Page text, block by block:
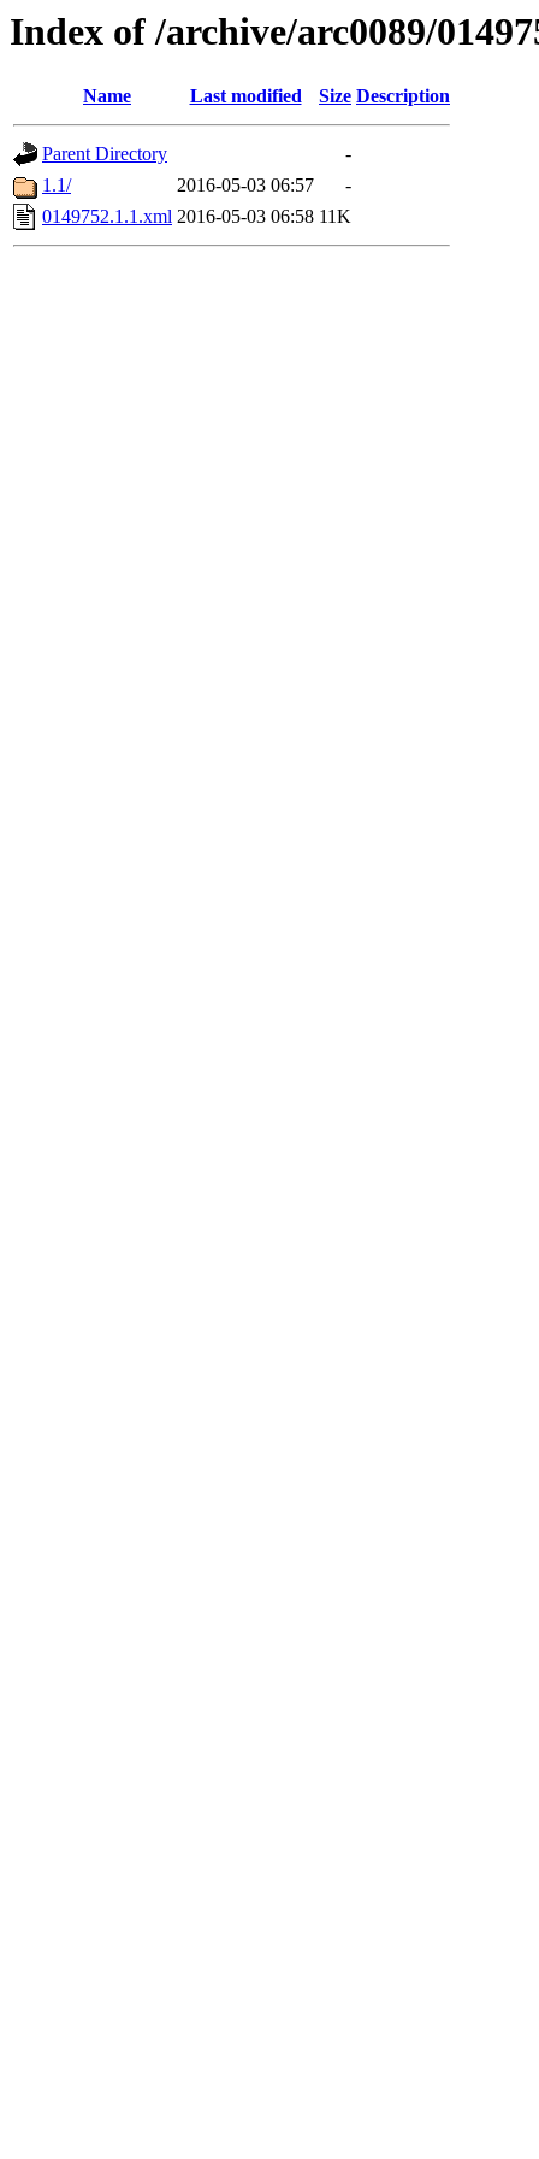
Index of /archive/arc0089/
Name Last modified Size Description
Parent Directory
-
1.1/
2016-05-03 06:57
-
0149752.1.1.xml 2016-05-03 06:58 11K